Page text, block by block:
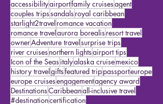
excursionsdisneyworldpackingdisney travel
agency goalstravel ideascruise ideas
accessibilityairportfamily cruisesagent
couples tripssandalsroyal caribbean
starlight2travelromance vacation
romance travelaurora borealisresort travel
ownerAdventure travelsurprise trips
river cruisesnorthern lightsairport tips
Icon of the Seasitalyalaska cruisemexico
history travelgiftsfeatured trippassporteurope